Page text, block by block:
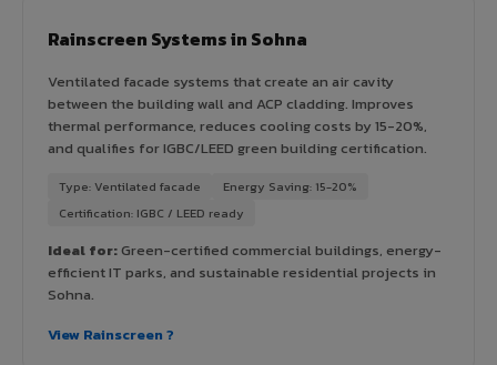
Rainscreen Systems in Sohna
Ventilated facade systems that create an air cavity
between the building wall and ACP cladding. Improves
thermal performance, reduces cooling costs by 15-20%,
and qualifies for IGBC/LEED green building certification.
Type: Ventilated facade
Energy Saving: 15-20%
Certification: IGBC / LEED ready
Ideal for:Green-certified commercial buildings, energy-
efficient IT parks, and sustainable residential projects in
Sohna.
View Rainscreen ?